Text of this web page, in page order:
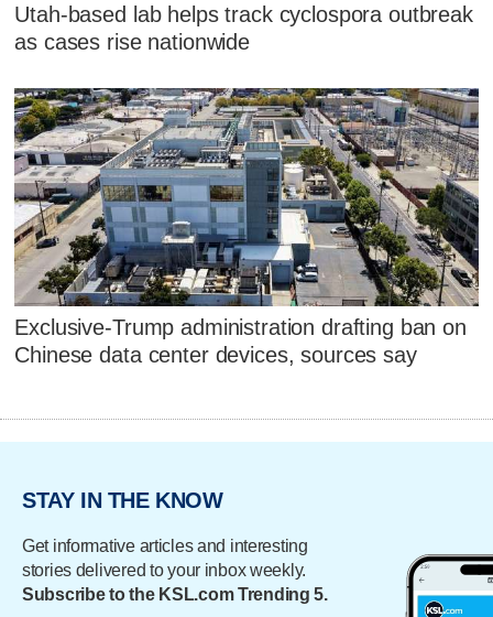
Utah-based lab helps track cyclospora outbreak
as cases rise nationwide
Exclusive-Trump administration drafting ban on
Chinese data center devices, sources say
STAY IN THE KNOW
Get informative articles and interesting
stories delivered to your inbox weekly.
Subscribe to the KSL.com Trending 5.